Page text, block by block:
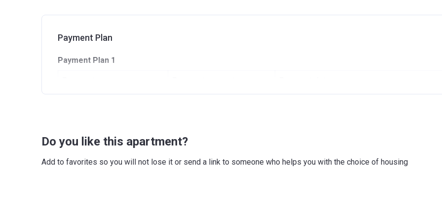
Payment Plan
Payment Plan 1
Final Installment 80%
Payment Plan 2
Do you like this apartment?
Add to favorites so you will not lose it or send a link to someone who helps you with the choice of housing